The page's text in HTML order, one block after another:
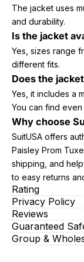
The jacket uses
and durability.
Is the jacket
Yes, sizes range
different fits.
Does the
Yes, it includes a
You can find
Why choose
SuitUSA offers
Paisley Prom
shipping, and
to easy returns
Rating
Privacy Policy
Reviews
Guaranteed
Group &